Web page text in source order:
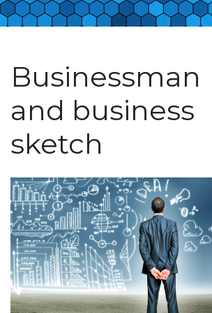
Businessman
and business
sketch